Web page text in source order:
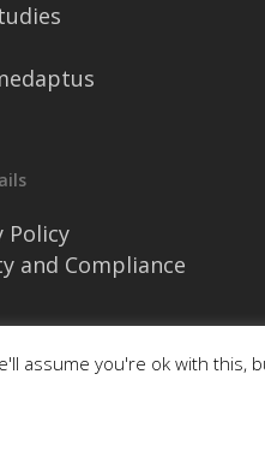
Policy
and Compliance
assume you're ok with this,